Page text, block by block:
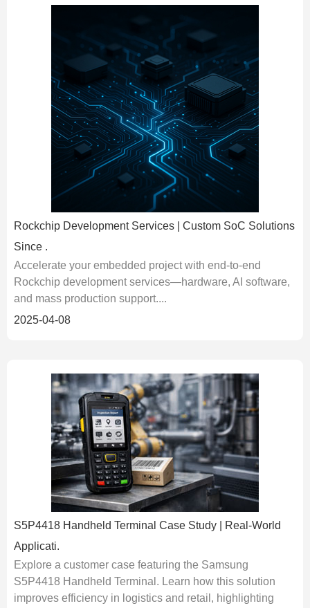
Rockchip Development Services | Custom SoC Solutions
Since .
Accelerate your embedded project with end-to-end
Rockchip development services—hardware, AI software,
and mass production support....
2025-04-08
S5P4418 Handheld Terminal Case Study | Real-World
Applicati.
Explore a customer case featuring the Samsung
S5P4418 Handheld Terminal. Learn how this solution
improves efficiency in logistics and retail, highlighting